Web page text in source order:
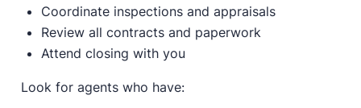
Coordinate inspections and appraisals
Review all contracts and paperwork
Attend closing with you
Look for agents who have: